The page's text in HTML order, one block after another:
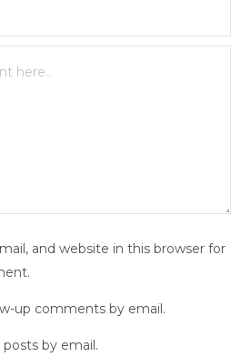
and website in this browser for
up comments by email.
by email.